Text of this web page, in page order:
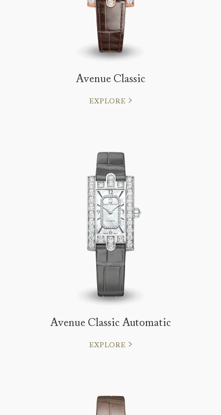
Avenue Classic
EXPLORE
Avenue Classic Automatic
EXPLORE